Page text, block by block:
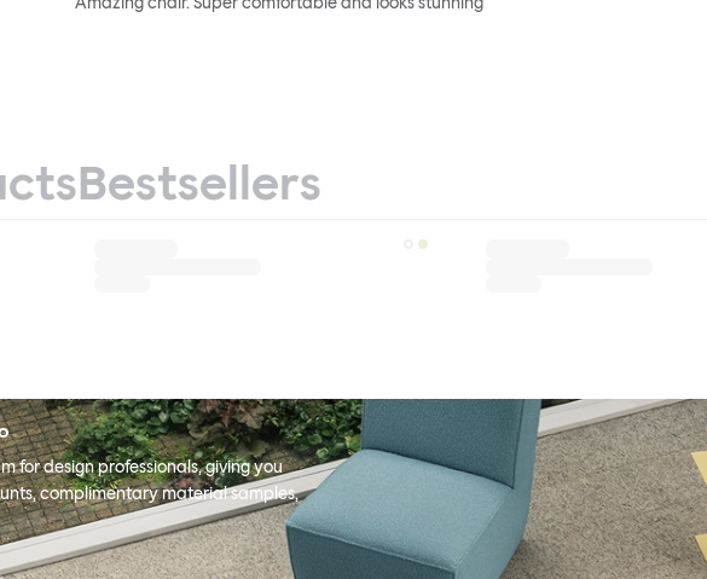
Bestsellers
for design professionals, giving you
complimentary material samples,